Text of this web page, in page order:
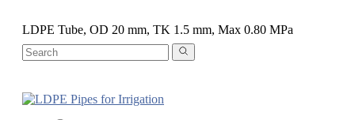
LDPE Tube, OD 20 mm, TK 1.5 mm, Max 0.80 MPa